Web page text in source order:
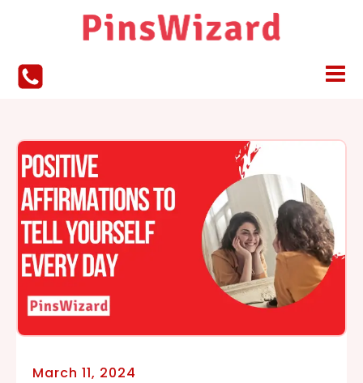
March 11, 2024